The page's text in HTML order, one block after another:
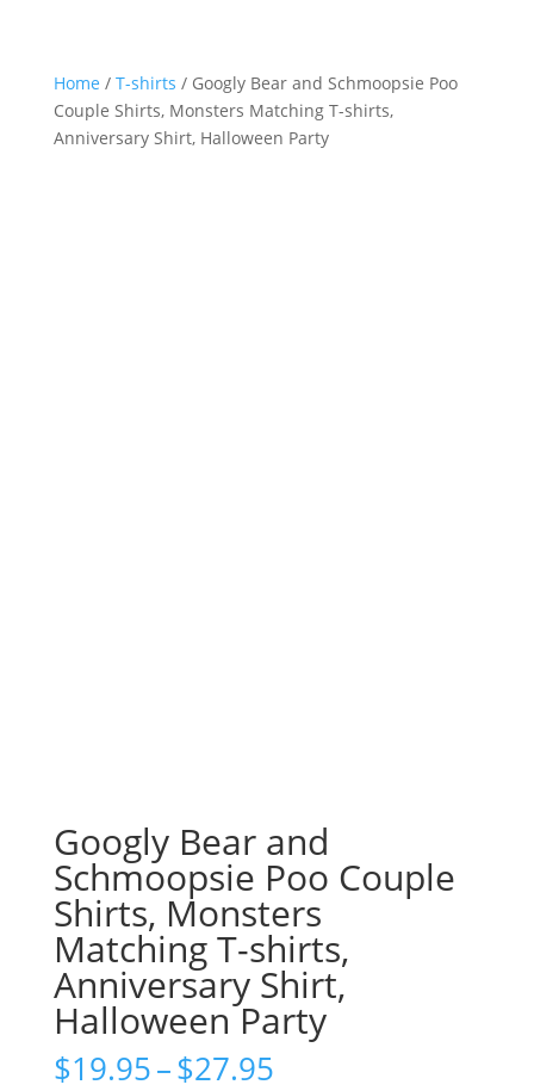
Home / T-shirts / Googly Bear and Schmoopsie Poo
Couple Shirts, Monsters Matching T-shirts,
Anniversary Shirt, Halloween Party
Googly Bear and
Schmoopsie Poo Couple
Shirts, Monsters
Matching T-shirts,
Anniversary Shirt,
Halloween Party
$19.95–$27.95Price